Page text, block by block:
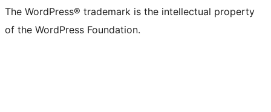
The WordPress® trademark is the intellectual property
of the WordPress Foundation.